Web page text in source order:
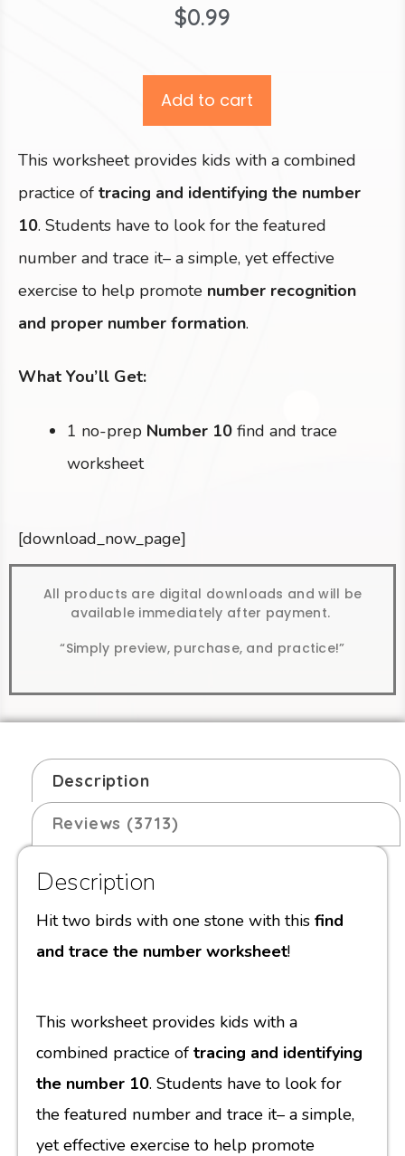
$0.99
Add to cart
This worksheet provides kids with a combined
practice of tracing and identifying the number
10. Students have to look for the featured
number and trace it– a simple, yet effective
exercise to help promote number recognition
and proper number formation.
What You’ll Get:
1 no-prep Number 10 find and trace
worksheet
[download_now_page]
All products are digital downloads and will be
available immediately after payment.
“Simply preview, purchase, and practice!”
Description
Reviews (3713)
Description
Hit two birds with one stone with this find
and trace the number worksheet!
This worksheet provides kids with a
combined practice of tracing and identifying
the number 10. Students have to look for
the featured number and trace it– a simple,
yet effective exercise to help promote